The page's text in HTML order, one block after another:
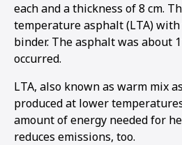
each and a thickness of 8 cm.
temperature asphalt (LTA)
binder. The asphalt was about
occurred.
LTA, also known as warm mix
produced at lower
amount of energy needed for
reduces emissions, too.